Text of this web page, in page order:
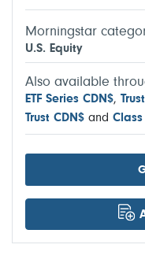
Morningstar
U.S. Equity
Also available
ETF Series CDN$,
Trust CDN$ and